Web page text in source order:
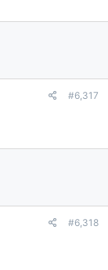
#6,317
#6,318